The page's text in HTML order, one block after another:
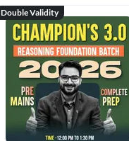
Double Validity